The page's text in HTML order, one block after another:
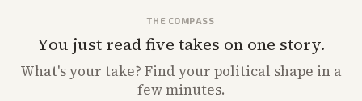
THE COMPASS
You just read five takes on one story.
What'syour take? Find your political shape in a
few minutes.